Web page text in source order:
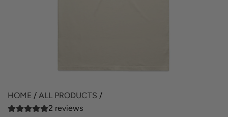
HOME / ALL PRODUCTS /
2 reviews